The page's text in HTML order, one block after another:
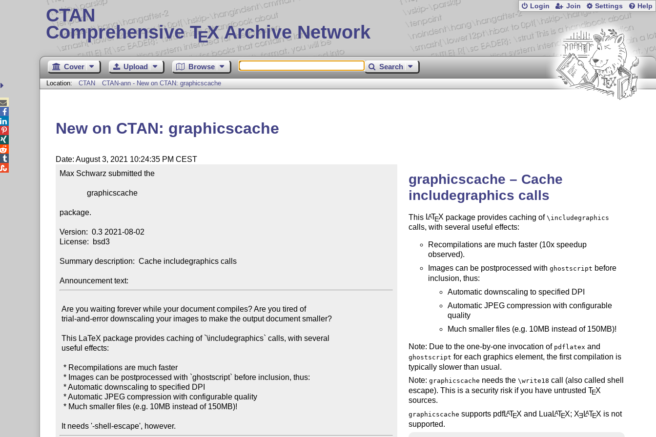
CTAN
Comprehensive TEX Archive Network
Login Join Settings Help
Cover Upload Browse Search
Location: CTAN CTAN-ann - New on CTAN: graphicscache
New on CTAN: graphicscache
Date: August 3, 2021 10:24:35 PM CEST
Max Schwarz submitted the
              graphicscache
package.
Version:  0.3 2021-08-02
License:  bsd3
Summary description:  Cache includegraphics calls
Announcement text:
Are you waiting forever while your document compiles? Are you tired of
trial-and-error downscaling your images to make the output document smaller?
This LaTeX package provides caching of `\includegraphics` calls, with several
  * Recompilations are much faster
  * Images can be postprocessed with `ghostscript` before inclusion, thus:
  * Automatic downscaling to specified DPI
  * Automatic JPEG compression with configurable quality
  * Much smaller files (e.g. 10MB instead of 150MB)!
graphicscache – Cache
includegraphics calls
This LATEX package provides caching of \includegraphics
calls, with several useful effects:
Recompilations are much faster (10x speedup
observed).
Images can be postprocessed with ghostscript before
inclusion, thus:
Automatic downscaling to specified DPI
Automatic JPEG compression with configurable
quality
Much smaller files (e.g. 10MB instead of 150MB)!
Note: Due to the one-by-one invocation of pdflatex and
ghostscript for each graphics element, the first compilation is
typically slower than usual.
Note: graphicscache needs the \write18 call (also called shell
escape). This is a security risk if you have untrusted TEX
sources.
graphicscache supports pdfLATEX and Lua LATEX; XE LATEX is not
supported.




